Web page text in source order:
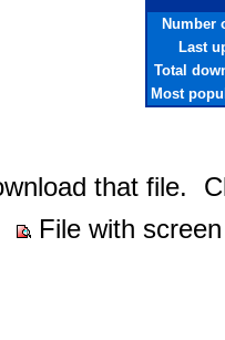
Number
Last
Total
Most
that file.
File with